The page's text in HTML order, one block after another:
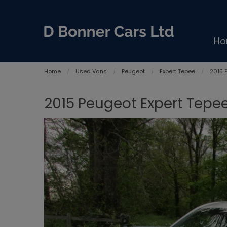
Home Used Vans Peugeot Expert Tepee 2015
2015 Peugeot Expert